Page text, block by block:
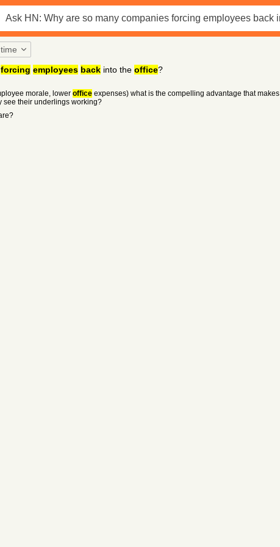
forcing employees backinto the office?
morale, lower officeexpenses) what is the compelling advantage that makes
see their underlings working?